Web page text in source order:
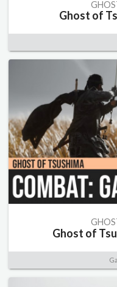
Ghost of
Ghost of